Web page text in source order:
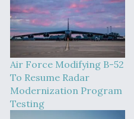
Air Force Modifying B-52
To Resume Radar
Modernization Program
Testing